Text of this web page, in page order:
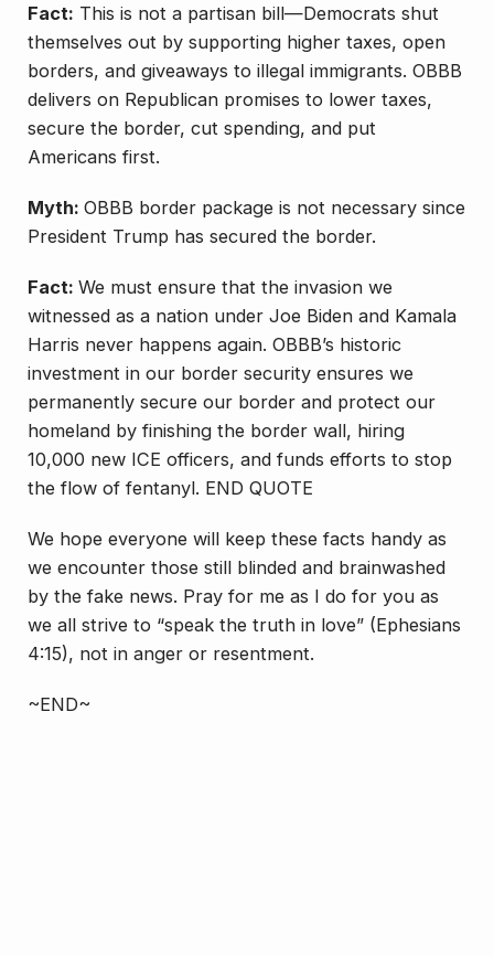
Fact: This is not a partisan bill—Democrats shut
themselves out by supporting higher taxes, open
borders, and giveaways to illegal immigrants. OBBB
delivers on Republican promises to lower taxes,
secure the border, cut spending, and put
Americans first.
Myth: OBBB border package is not necessary since
President Trump has secured the border.
Fact: We must ensure that the invasion we
witnessed as a nation under Joe Biden and Kamala
Harris never happens again. OBBB’s historic
investment in our border security ensures we
permanently secure our border and protect our
homeland by finishing the border wall, hiring
10,000 new ICE officers, and funds efforts to stop
the flow of fentanyl. END QUOTE
We hope everyone will keep these facts handy as
we encounter those still blinded and brainwashed
by the fake news. Pray for me as I do for you as
we all strive to “speak the truth in love” (Ephesians
4:15), not in anger or resentment.
~END~